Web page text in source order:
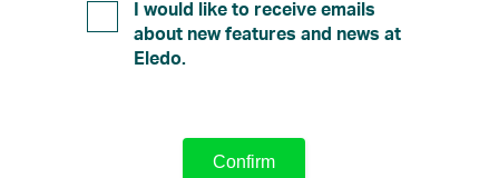
I would like to receive emails
about new features and news at
Eledo.